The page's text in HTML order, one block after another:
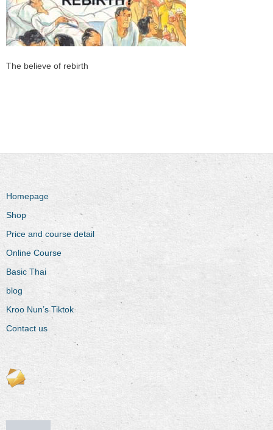
The believe of rebirth
Homepage
Shop
Price and course detail
Online Course
Basic Thai
blog
Kroo Nun’s Tiktok
Contact us